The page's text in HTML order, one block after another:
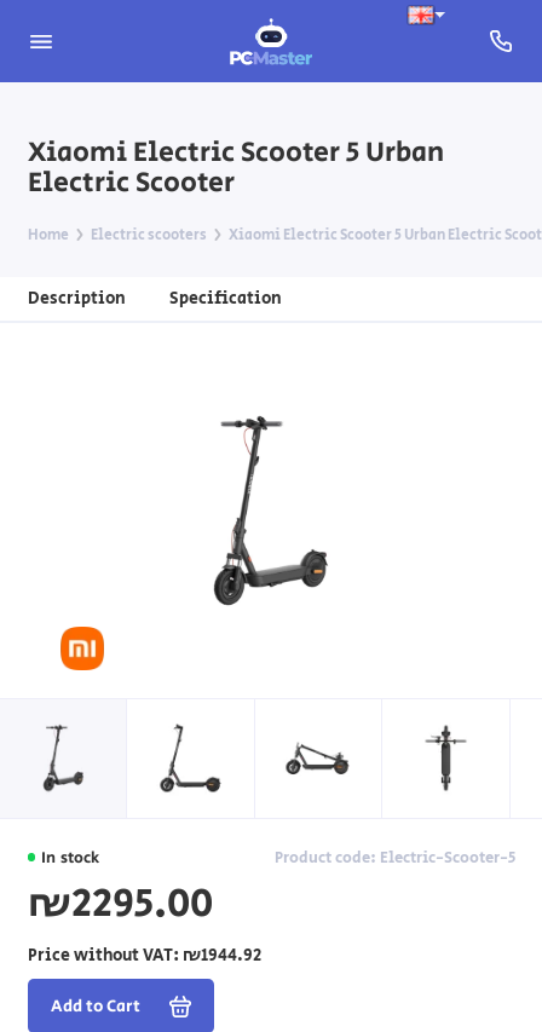
Xiaomi Electric Scooter 5 Urban
Electric Scooter
Home Electric scooters Xiaomi Electric Scooter 5 Urban Electric
Description Specification
In stock Product code: Electric-Scooter-5
₪2295.00
Price without VAT: ₪1944.92
Add to Cart